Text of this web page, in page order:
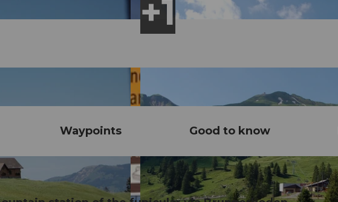
Waypoints Good to know